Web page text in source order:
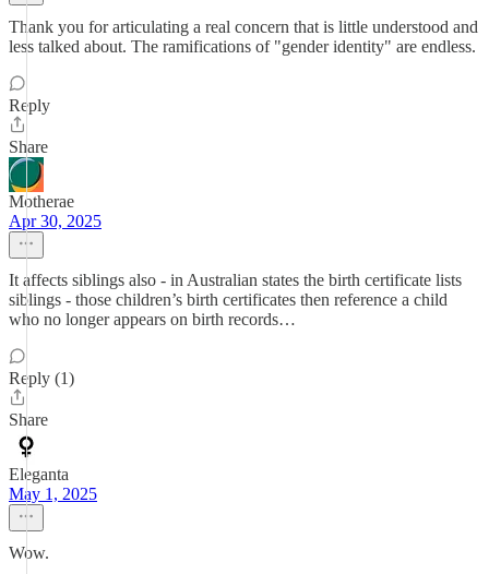
Thank you for articulating a real concern that is little understood and
less talked about. The ramifications of "gender identity" are endless.
Reply
Share
Motherae
Apr 30, 2025
It affects siblings also - in Australian states the birth certificate lists
siblings - those children’s birth certificates then reference a child
who no longer appears on birth records…
Reply (1)
Share
Eleganta
May 1, 2025
Wow.